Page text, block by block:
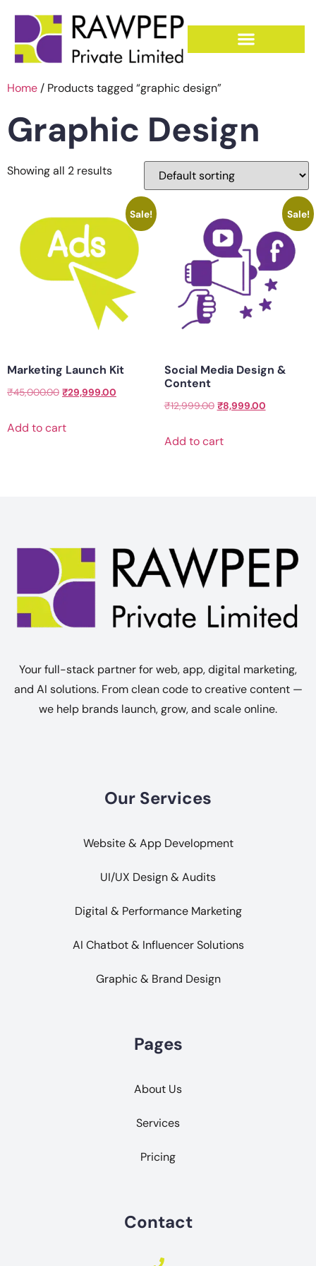
Home / Products tagged “graphic design”
Graphic Design
Showing all 2 results
Sale!
Marketing Launch Kit
₹45,000.00 ₹29,999.00
Add to cart
Sale!
Social Media Design &
Content
₹12,999.00 ₹8,999.00
Add to cart
Your full-stack partner for web, app, digital marketing,
and AI solutions. From clean code to creative content —
we help brands launch, grow, and scale online.
Our Services
Website & App Development
UI/UX Design & Audits
Digital & Performance Marketing
AI Chatbot & Influencer Solutions
Graphic & Brand Design
Pages
About Us
Services
Pricing
Contact